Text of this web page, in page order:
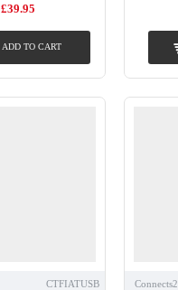
£39.95
ADD TO CART
CTFIATUSB Connects2